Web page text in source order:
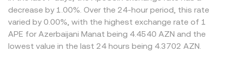
transfers may signal imminent liquidity events, and cross-
venue basis changes between APE spot and derivatives
can ripple through to the quoted AZN/APE conversion
rate.
conversion rate.
help align prices by buying on venues where AZN/APE is
cheaper and selling where it is richer, but frictions such as
transfer times, banking cutoffs, withdrawal limits, and
compliance checks prevent perfect alignment, allowing
decrease by 1.00%. Over the 24-hour period, this rate
varied by 0.00%, with the highest exchange rate of 1
APE for Azerbaijani Manat being 4.4540 AZN and the
lowest value in the last 24 hours being 4.3702 AZN.